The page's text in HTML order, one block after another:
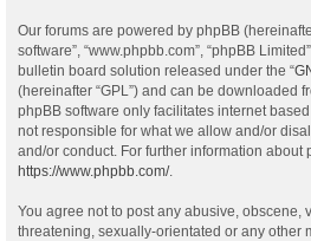
Our forums are powered by phpBB (hereinafter
software”, “www.phpbb.com”, “phpBB
bulletin board solution released under the “
(hereinafter “GPL”) and can be downloaded
phpBB software only facilitates internet
not responsible for what we allow and/or
and/or conduct. For further information about
https://www.phpbb.com/.
You agree not to post any abusive, obscene,
threatening, sexually-orientated or any other